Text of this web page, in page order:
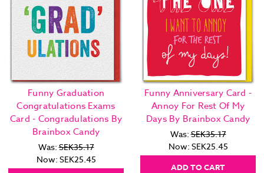
Funny Graduation
Congratulations Exams
Card - Congradulations By
Brainbox Candy
Was:SEK35.17
Now: SEK25.45
Funny Anniversary Card -
Annoy For Rest Of My
Days By Brainbox Candy
Was:SEK35.17
Now: SEK25.45
ADD TO CART